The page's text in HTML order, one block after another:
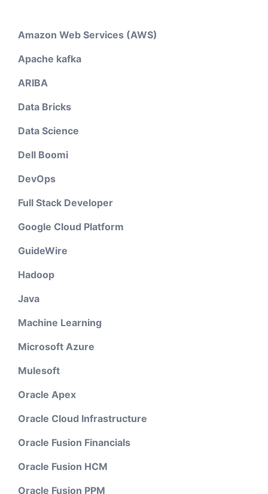
Amazon Web Services (AWS)
Apache kafka
ARIBA
Data Bricks
Data Science
Dell Boomi
DevOps
Full Stack Developer
Google Cloud Platform
GuideWire
Hadoop
Java
Machine Learning
Microsoft Azure
Mulesoft
Oracle Apex
Oracle Cloud Infrastructure
Oracle Fusion Financials
Oracle Fusion HCM
Oracle Fusion PPM